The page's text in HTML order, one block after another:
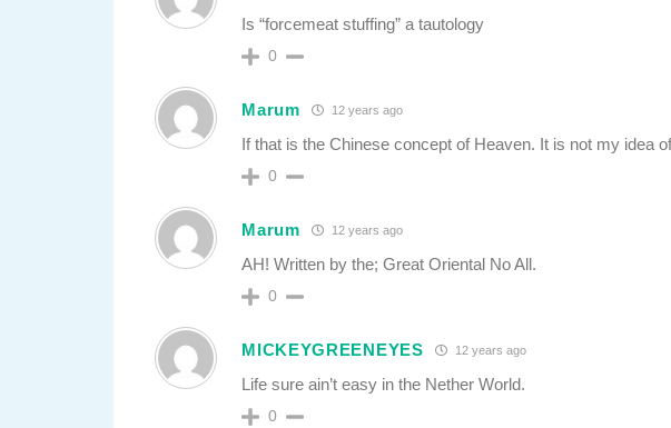
Is “forcemeat stuffing” a tautology
0
Marum 12 years ago
If that is the Chinese concept of Heaven. It is not my idea
0
Marum 12 years ago
AH! Written by the; Great Oriental No All.
0
MICKEYGREENEYES 12 years ago
Life sure ain’t easy in the Nether World.
0